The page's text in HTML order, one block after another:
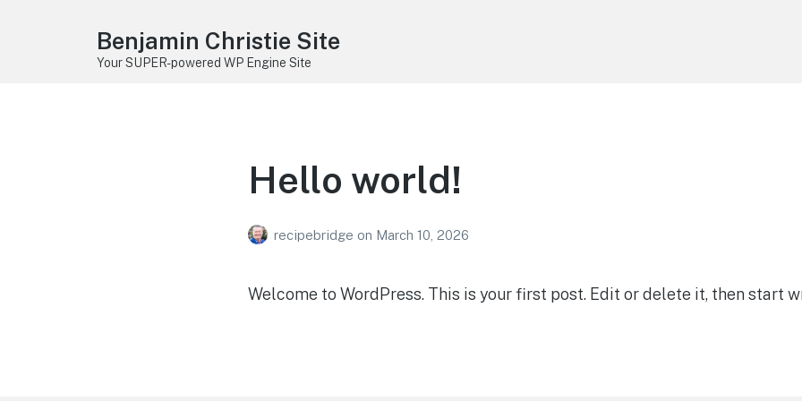
Benjamin Christie Site
Your SUPER-powered WP Engine Site
Hello world!
recipebridge on March 10, 2026
Welcome to WordPress. This is your first post. Edit or delete it, then start